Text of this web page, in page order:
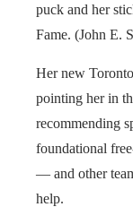
puck and her
Fame. (John E.
Her new
pointing her in
recommending
foundational
— and other
help.